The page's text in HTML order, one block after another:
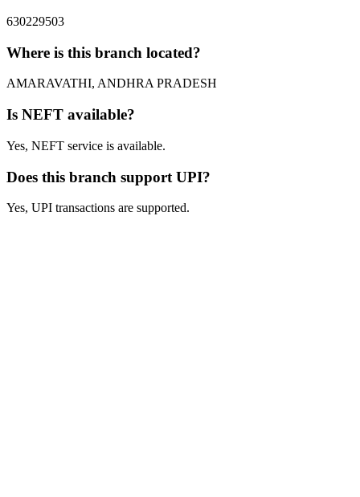
630229503
Where is this branch located?
AMARAVATHI, ANDHRA PRADESH
Is NEFT available?
Yes, NEFT service is available.
Does this branch support UPI?
Yes, UPI transactions are supported.